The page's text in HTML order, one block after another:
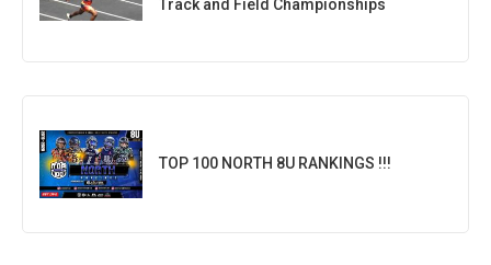
Track and Field Championships
TOP 100 NORTH 8U RANKINGS !!!